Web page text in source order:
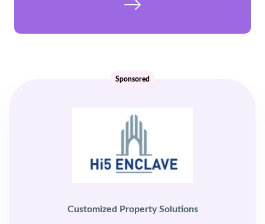
Customized Property Solutions
Sponsored